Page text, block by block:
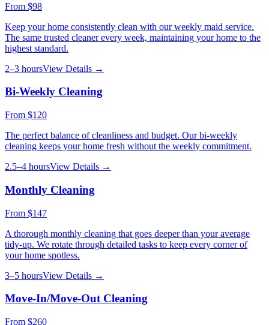
From $98
Keep your home consistently clean with our weekly maid service.
The same trusted cleaner every week, maintaining your home to the
highest standard.
2–3 hoursView Details →
Bi-Weekly Cleaning
From $120
The perfect balance of cleanliness and budget. Our bi-weekly
cleaning keeps your home fresh without the weekly commitment.
2.5–4 hoursView Details →
Monthly Cleaning
From $147
A thorough monthly cleaning that goes deeper than your average
tidy-up. We rotate through detailed tasks to keep every corner of
your home spotless.
3–5 hoursView Details →
Move-In/Move-Out Cleaning
From $260